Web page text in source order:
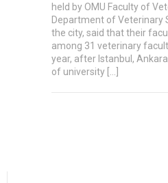
held by OMU Faculty of
Department of Veterinary
the city, said that their
among 31 veterinary
year, after Istanbul,
of university […]